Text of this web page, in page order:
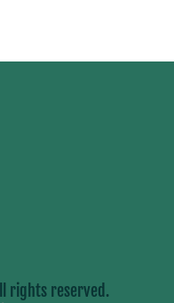
rights reserved.